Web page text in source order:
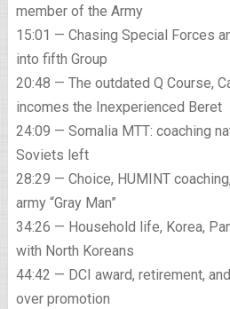
member of the Army
15:01 — Chasing Special Forces
into fifth Group
20:48 — The outdated Q Course,
incomes the Inexperienced Beret
24:09 — Somalia MTT: coaching
Soviets left
28:29 — Choice, HUMINT
army “Gray Man”
34:26 — Household life, Korea,
with North Koreans
44:42 — DCI award, retirement,
over promotion